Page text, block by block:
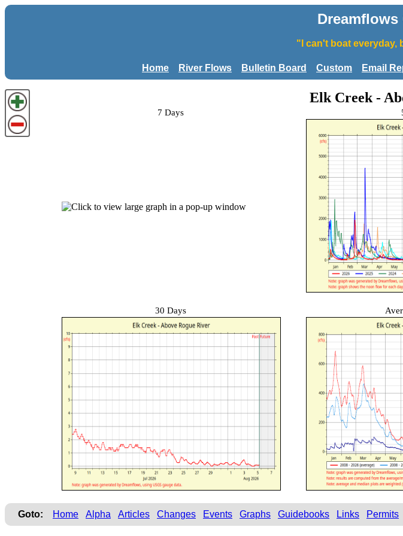
Dreamflows
"I can't boat everyday,
Home River Flows Bulletin Board Custom Email
Elk Creek -
7 Days
30 Days
Goto: Home Alpha Articles Changes Events Graphs Guidebooks Links Permits